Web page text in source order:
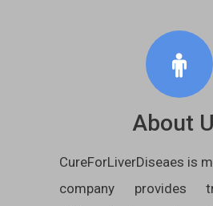
About
CureForLiverDiseaes is
company provides